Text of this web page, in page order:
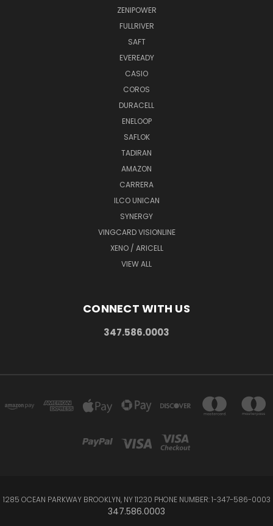
ZENIPOWER
FULLRIVER
SAFT
EVEREADY
CASIO
COROS
DURACELL
ENELOOP
SAFLOK
TADIRAN
AMAZON
CARRERA
ILCO UNICAN
SYNERGY
VINGCARD VISIONLINE
XENO / ARICELL
VIEW ALL
CONNECT WITH US
347.586.0003
1285 OCEAN PARKWAY BROOKLYN, NY 11230 PHONE NUMBER: 1-347-586-0003
347.586.0003